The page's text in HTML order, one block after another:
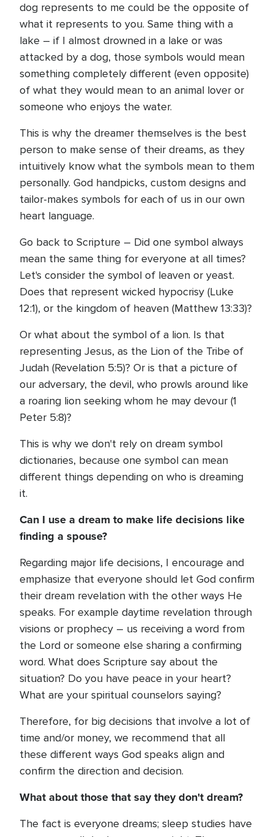
dog represents to me could be the opposite of
what it represents to you. Same thing with a
lake – if I almost drowned in a lake or was
attacked by a dog, those symbols would mean
something completely different (even opposite)
of what they would mean to an animal lover or
someone who enjoys the water.
This is why the dreamer themselves is the best
person to make sense of their dreams, as they
intuitively know what the symbols mean to them
personally. God handpicks, custom designs and
tailor-makes symbols for each of us in our own
heart language.
Go back to Scripture – Did one symbol always
mean the same thing for everyone at all times?
Let's consider the symbol of leaven or yeast.
Does that represent wicked hypocrisy (Luke
12:1), or the kingdom of heaven (Matthew 13:33)?
Or what about the symbol of a lion. Is that
representing Jesus, as the Lion of the Tribe of
Judah (Revelation 5:5)? Or is that a picture of
our adversary, the devil, who prowls around like
a roaring lion seeking whom he may devour (1
Peter 5:8)?
This is why we don't rely on dream symbol
dictionaries, because one symbol can mean
different things depending on who is dreaming
it.
Can I use a dream to make life decisions like
finding a spouse?
Regarding major life decisions, I encourage and
emphasize that everyone should let God confirm
their dream revelation with the other ways He
speaks. For example daytime revelation through
visions or prophecy – us receiving a word from
the Lord or someone else sharing a confirming
word. What does Scripture say about the
situation? Do you have peace in your heart?
What are your spiritual counselors saying?
Therefore, for big decisions that involve a lot of
time and/or money, we recommend that all
these different ways God speaks align and
confirm the direction and decision.
What about those that say they don't dream?
The fact is everyone dreams; sleep studies have